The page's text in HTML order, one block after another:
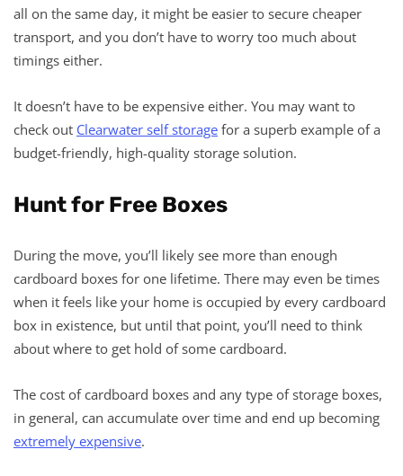
all on the same day, it might be easier to secure cheaper
transport, and you don’t have to worry too much about
timings either.
It doesn’t have to be expensive either. You may want to
check out Clearwater self storage for a superb example of a
budget-friendly, high-quality storage solution.
Hunt for Free Boxes
During the move, you’ll likely see more than enough
cardboard boxes for one lifetime. There may even be times
when it feels like your home is occupied by every cardboard
box in existence, but until that point, you’ll need to think
about where to get hold of some cardboard.
The cost of cardboard boxes and any type of storage boxes,
in general, can accumulate over time and end up becoming
extremely expensive.